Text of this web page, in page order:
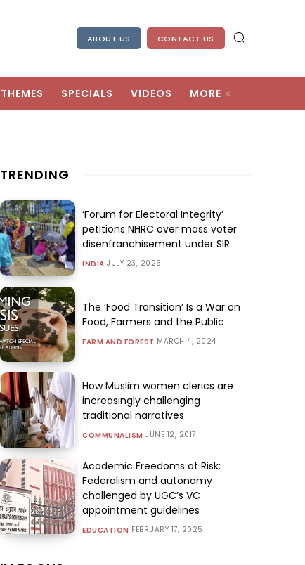
ABOUT US CONTACT US
THEMES SPECIALS VIDEOS MORE
TRENDING
‘Forum for Electoral Integrity’
petitions NHRC over mass voter
disenfranchisement under SIR
INDIA JULY 23, 2026
The ‘Food Transition’ Is a War on
Food, Farmers and the Public
FARM AND FOREST MARCH 4, 2024
How Muslim women clerics are
increasingly challenging
traditional narratives
COMMUNALISM JUNE 12, 2017
Academic Freedoms at Risk:
Federalism and autonomy
challenged by UGC’s VC
appointment guidelines
EDUCATION FEBRUARY 17, 2025